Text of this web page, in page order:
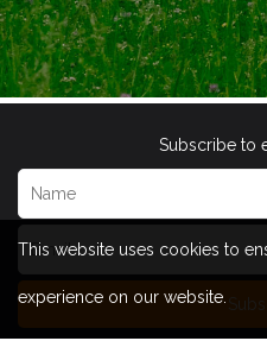
Subscribe to
This website uses cookies to
experience on our website.